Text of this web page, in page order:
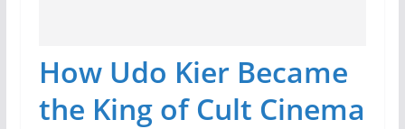
How Udo Kier Became
the King of Cult Cinema